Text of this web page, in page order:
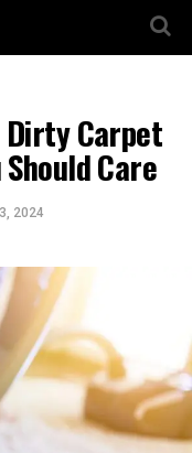
Dirty Carpet
Care
2024